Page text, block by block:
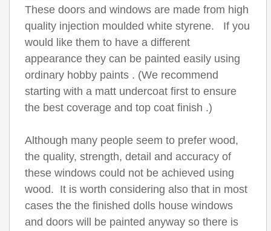
These doors and windows are made from high
quality injection moulded white styrene. If you
would like them to have a different
appearance they can be painted easily using
ordinary hobby paints . (We recommend
starting with a matt undercoat first to ensure
the best coverage and top coat finish .)
Although many people seem to prefer wood,
the quality, strength, detail and accuracy of
these windows could not be achieved using
wood. It is worth considering also that in most
cases the the finished dolls house windows
and doors will be painted anyway so there is